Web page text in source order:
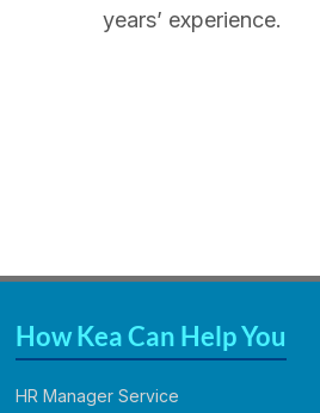
years’ experience.
How Kea Can Help You
HR Manager Service